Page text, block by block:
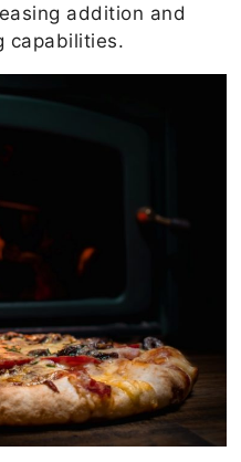
addition and
capabilities.